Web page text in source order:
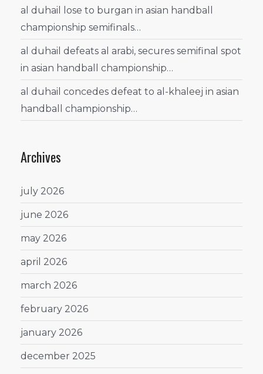
al duhail lose to burgan in asian handball
championship semifinals…
al duhail defeats al arabi, secures semifinal spot
in asian handball championship…
al duhail concedes defeat to al-khaleej in asian
handball championship…
Archives
july 2026
june 2026
may 2026
april 2026
march 2026
february 2026
january 2026
december 2025